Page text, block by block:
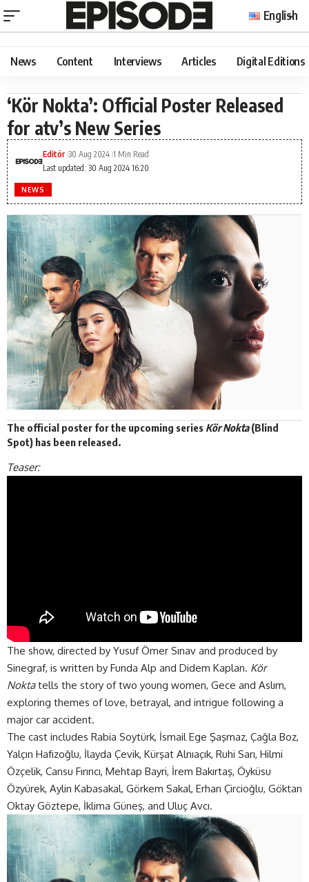
English
News Content Interviews Articles Digital Editions
‘Kör Nokta’: Official Poster Released
for atv’s New Series
Last updated: 30 Aug 2024 16:20
Editör 30 Aug 2024 1 Min Read
NEWS
The official poster for the upcoming series Kör Nokta(Blind
Spot) has been released.
Teaser:
The show, directed by Yusuf Ömer Sınav and produced by
Sinegraf, is written by Funda Alp and Didem Kaplan. Kör
Noktatells the story of two young women, Gece and Aslım,
exploring themes of love, betrayal, and intrigue following a
major car accident.
The cast includes Rabia Soytürk, İsmail Ege Şaşmaz, Çağla Boz,
Yalçın Hafızoğlu, İlayda Çevik, Kürşat Alnıaçık, Ruhi Sarı, Hilmi
Özçelik, Cansu Fırıncı, Mehtap Bayri, İrem Bakırtaş, Öyküsu
Özyürek, Aylin Kabasakal, Görkem Sakal, Erhan Çircioğlu, Göktan
Oktay Göztepe, İklima Güneş, and Uluç Avcı.